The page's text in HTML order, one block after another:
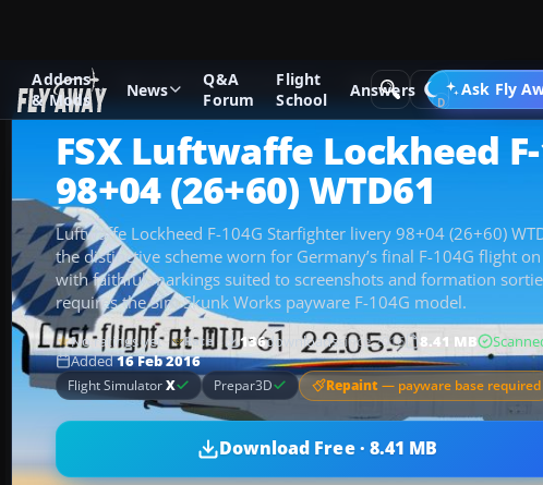
Addons
& Mods
News
Q&A
Forum
Flight
School
Answers Ask Fly Go
Add-ons Microsoft Flight Simulator X Military Aircraft
FSX Luftwaffe Lockheed F-
98+04 (26+60) WTD61
Luftwaffe Lockheed F-104G Starfighter livery 98+04 (26+60)
the distinctive scheme worn for Germany’s final F-104G flight
with faithful markings suited to screenshots and formation
requires the Sim Skunk Works payware F-104G model.
No ratings yet Rate 136downloadssince 2016 8.41 MB
Added16 Feb 2016
Flight SimulatorX Prepar3D Repaint— payware base required
Download Free · 8.41 MB